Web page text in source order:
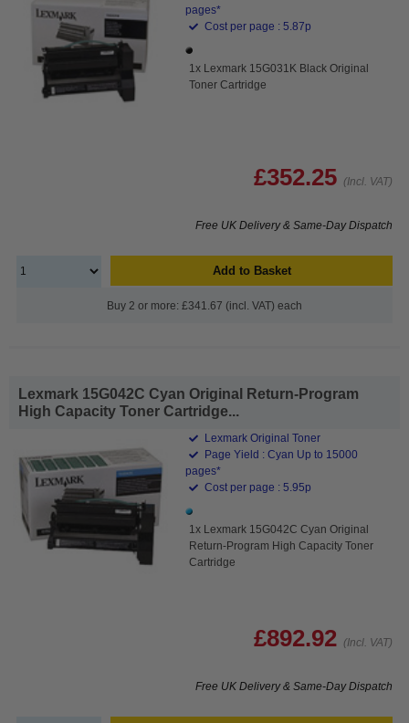
pages*
Cost per page : 5.87p
1x Lexmark 15G031K Black Original
Toner Cartridge
£352.25 (Incl. VAT)
Free UK Delivery & Same-Day Dispatch
Add to Basket
Buy 2 or more: £341.67 (incl. VAT) each
Lexmark 15G042C Cyan Original Return-Program
High Capacity Toner Cartridge...
Lexmark Original Toner
Page Yield : Cyan Up to 15000
pages*
Cost per page : 5.95p
1x Lexmark 15G042C Cyan Original
Return-Program High Capacity Toner
Cartridge
£892.92 (Incl. VAT)
Free UK Delivery & Same-Day Dispatch